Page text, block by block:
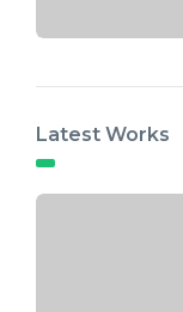
Latest Works